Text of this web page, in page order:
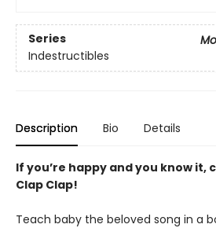
Series
Indestructibles
Description Bio Details
If you’re happy and you know it,
Clap Clap!
Teach baby the beloved song in a